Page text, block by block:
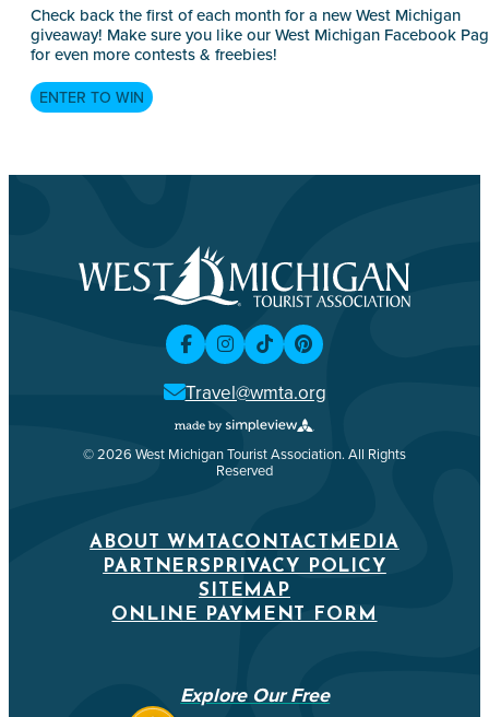
Check back the first of each month for a new West Michigan
giveaway! Make sure you like our West Michigan Facebook
for even more contests & freebies!
ENTER TO WIN
Travel@wmta.org
© 2026 West Michigan Tourist Association. All Rights
Reserved
ABOUT WMTACONTACT MEDIA
PARTNERS PRIVACY POLICY
SITEMAP
ONLINE PAYMENT FORM
Explore Our Free